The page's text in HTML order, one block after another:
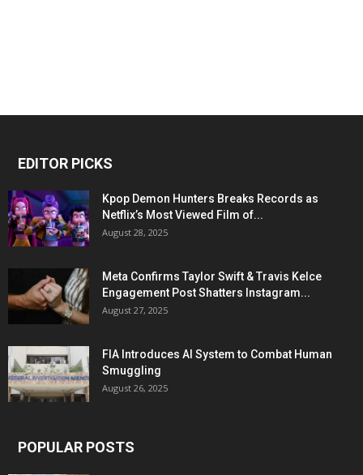
EDITOR PICKS
Kpop Demon Hunters Breaks Records as
Netflix’s Most Viewed Film of...
August 28, 2025
Meta Confirms Taylor Swift & Travis Kelce
Engagement Post Shatters Instagram...
August 27, 2025
FIA Introduces AI System to Combat Human
Smuggling
August 26, 2025
POPULAR POSTS